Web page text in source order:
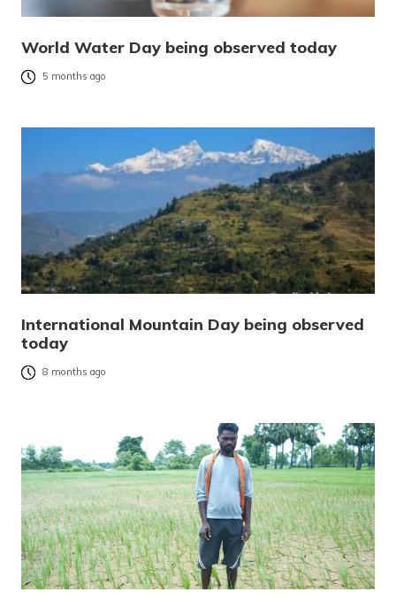
World Water Day being observed today
5 months ago
International Mountain Day being observed
today
8 months ago